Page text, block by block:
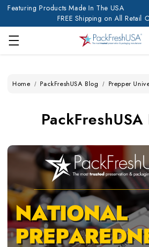
Featuring Products Made In The USA
FREE Shipping on All Retail
Home PackFreshUSA Blog Prepper
PackFreshUSA